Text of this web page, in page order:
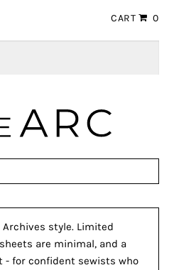
CART 0
style. Limited
are minimal, and a
for confident sewists who